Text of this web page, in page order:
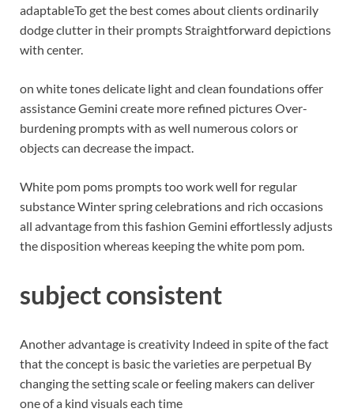
adaptableTo get the best comes about clients ordinarily
dodge clutter in their prompts Straightforward depictions
with center.
on white tones delicate light and clean foundations offer
assistance Gemini create more refined pictures Over-
burdening prompts with as well numerous colors or
objects can decrease the impact.
White pom poms prompts too work well for regular
substance Winter spring celebrations and rich occasions
all advantage from this fashion Gemini effortlessly adjusts
the disposition whereas keeping the white pom pom.
subject consistent
Another advantage is creativity Indeed in spite of the fact
that the concept is basic the varieties are perpetual By
changing the setting scale or feeling makers can deliver
one of a kind visuals each time